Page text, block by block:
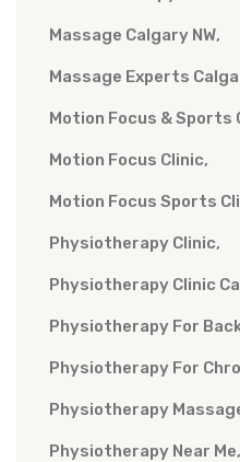
Massage Calgary NW
Massage Experts
Motion Focus & Sports
Motion Focus Clinic
Motion Focus Sports
Physiotherapy Clinic
Physiotherapy Clinic
Physiotherapy For
Physiotherapy For
Physiotherapy
Physiotherapy Near Me